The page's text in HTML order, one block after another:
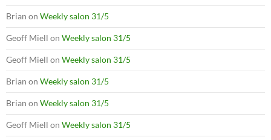
Brian on Weekly salon 31/5
Geoff Miell on Weekly salon 31/5
Geoff Miell on Weekly salon 31/5
Brian on Weekly salon 31/5
Brian on Weekly salon 31/5
Geoff Miell on Weekly salon 31/5